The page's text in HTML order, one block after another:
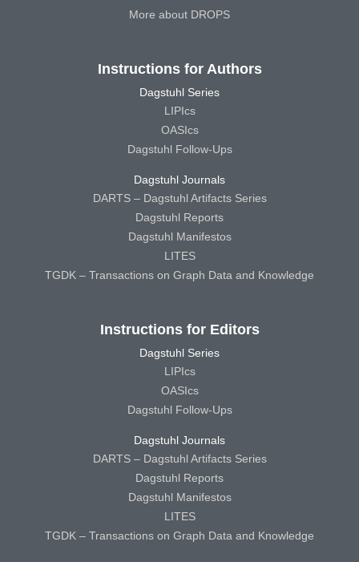
More about DROPS
Instructions for Authors
Dagstuhl Series
LIPIcs
OASIcs
Dagstuhl Follow-Ups
Dagstuhl Journals
DARTS – Dagstuhl Artifacts Series
Dagstuhl Reports
Dagstuhl Manifestos
LITES
TGDK – Transactions on Graph Data and Knowledge
Instructions for Editors
Dagstuhl Series
LIPIcs
OASIcs
Dagstuhl Follow-Ups
Dagstuhl Journals
DARTS – Dagstuhl Artifacts Series
Dagstuhl Reports
Dagstuhl Manifestos
LITES
TGDK – Transactions on Graph Data and Knowledge